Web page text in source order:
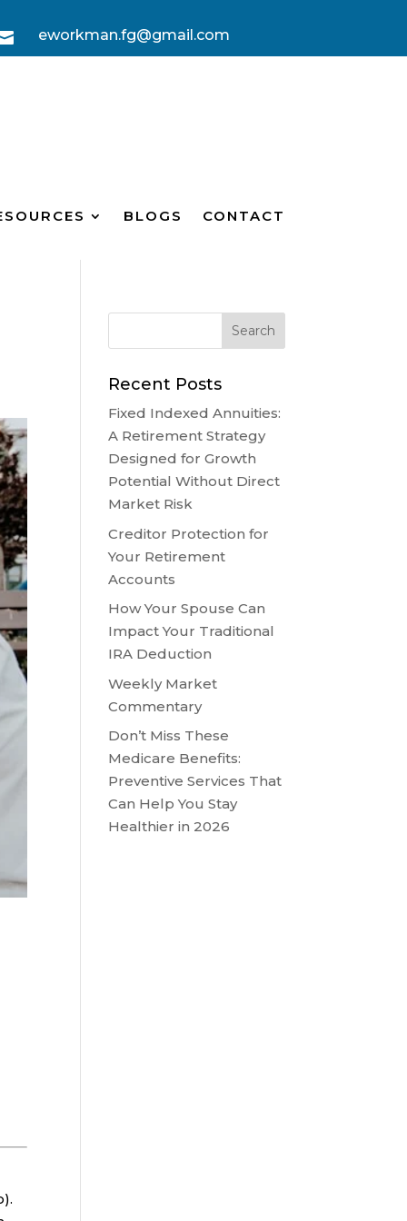
eworkman.fg@gmail.com
BLOGS CONTACT
Recent Posts
Fixed Indexed Annuities:
A Retirement Strategy
Designed for Growth
Potential Without Direct
Market Risk
Creditor Protection for
Your Retirement
Accounts
How Your Spouse Can
Impact Your Traditional
IRA Deduction
Weekly Market
Commentary
Don’t Miss These
Medicare Benefits:
Preventive Services That
Can Help You Stay
Healthier in 2026